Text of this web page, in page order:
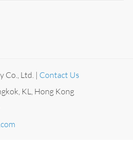
Co., Ltd. | Contact Us
KL, Hong Kong